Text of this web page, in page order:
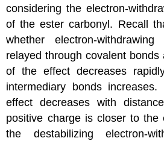
considering the electron-
of the ester carbonyl. Recall
whether electron-
relayed through covalent
of the effect decreases
intermediary bonds
effect decreases with
positive charge is closer to the
the destabilizing electron-